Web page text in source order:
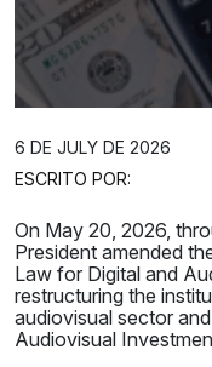
6 DE JULY DE 2026
ESCRITO POR:
On May 20, 2026,
President amended
Law for Digital and
restructuring the
audiovisual sector
Audiovisual